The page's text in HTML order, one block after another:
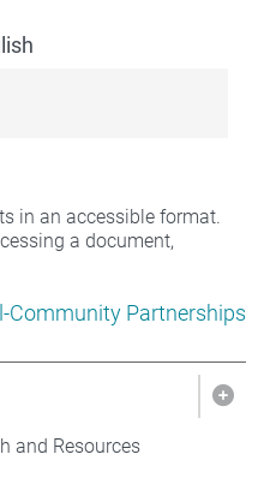
Family-School-
Community Partnerships
and Resources
in an accessible format.
a document,